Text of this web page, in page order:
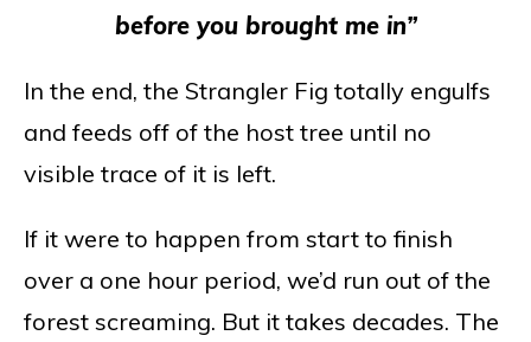
before you brought me in”
In the end, the Strangler Fig totally engulfs
and feeds off of the host tree until no
visible trace of it is left.
If it were to happen from start to finish
over a one hour period, we’d run out of the
forest screaming. But it takes decades. The